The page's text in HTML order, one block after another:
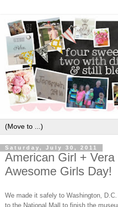
Saturday, July 30, 2011
American Girl + Vera
Awesome Girls Day!
We made it safely to Washington,
to the National Mall to finish the